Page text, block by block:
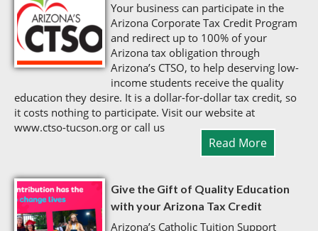
Your business can participate in the
Arizona Corporate Tax Credit Program
and redirect up to 100% of your
Arizona tax obligation through
Arizona’s CTSO, to help deserving low-
income students receive the quality
education they desire. It is a dollar-for-dollar tax credit, so
it costs nothing to participate. Visit our website at
www.ctso-tucson.org or call us
Read More
Give the Gift of Quality Education
with your Arizona Tax Credit
Arizona’s Catholic Tuition Support